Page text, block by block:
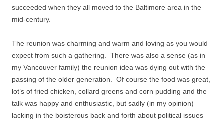
succeeded when they all moved to the Baltimore area in the
mid-century.
The reunion was charming and warm and loving as you would
expect from such a gathering.
There was also a sense (as in
my Vancouver family) the reunion idea was dying out with the
passing of the older generation.
Of course the food was great,
lot’s of fried chicken, collard greens and corn pudding and the
talk was happy and enthusiastic, but sadly (in my opinion)
lacking in the boisterous back and forth about political issues